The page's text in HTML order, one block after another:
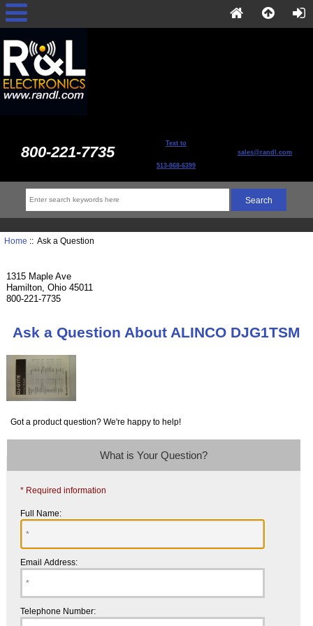
800-221-7735 Text to
513-868-6399
sales@randl.com
Home :: Ask a Question
1315 Maple Ave
Hamilton, Ohio 45011
800-221-7735
Ask a Question About ALINCO DJG1TSM
Got a product question? We're happy to help!
What is Your Question?
* Required information
Full Name:
Email Address:
Telephone Number: